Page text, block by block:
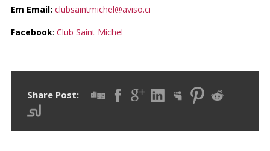
Em Email: clubsaintmichel@aviso.ci
Facebook: Club Saint Michel
Share Post: